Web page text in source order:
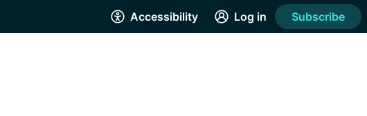
Accessibility Log in Subscribe